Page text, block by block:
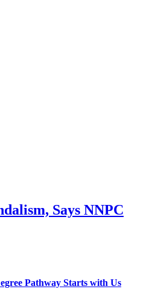
Says NNPC
Pathway Starts with Us